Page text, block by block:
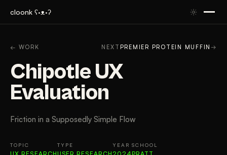
cloonk ʕ·ᴥ·ʔ
← WORK NEXT PREMIER PROTEIN MUFFIN→
Chipotle UX
Evaluation
Friction in a Supposedly Simple Flow
TOPIC TYPE YEAR SCHOOL
ARTIFACT RESULTS